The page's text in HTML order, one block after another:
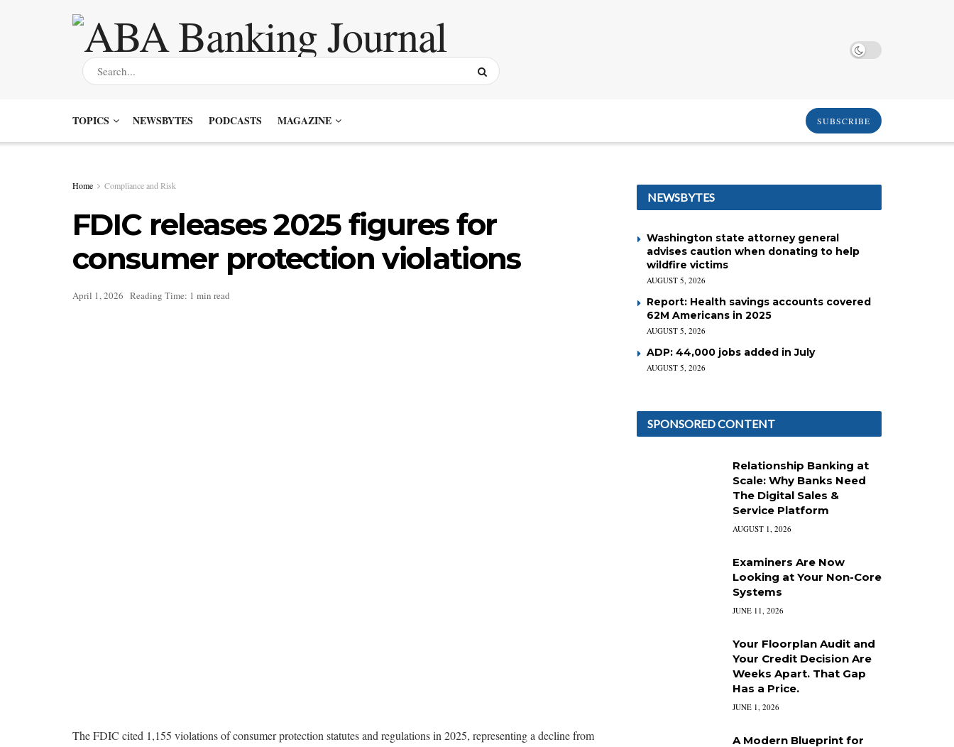
TOPICS NEWSBYTES PODCASTS MAGAZINE SUBSCRIBE
Home Compliance and Risk
FDIC releases 2025 figures for
consumer protection violations
April 1, 2026 Reading Time: 1 min read
The FDIC cited 1,155 violations of consumer protection statutes and regulations in 2025, representing a decline from
NEWSBYTES
Washington state attorney general
advises caution when donating to help
wildfire victims
AUGUST 5, 2026
Report: Health savings accounts covered
62M Americans in 2025
AUGUST 5, 2026
ADP: 44,000 jobs added in July
AUGUST 5, 2026
SPONSORED CONTENT
Relationship Banking at
Scale: Why Banks Need
The Digital Sales &
Service Platform
AUGUST 1, 2026
Examiners Are Now
Looking at Your Non-Core
Systems
JUNE 11, 2026
Your Floorplan Audit and
Your Credit Decision Are
Weeks Apart. That Gap
Has a Price.
JUNE 1, 2026
A Modern Blueprint for